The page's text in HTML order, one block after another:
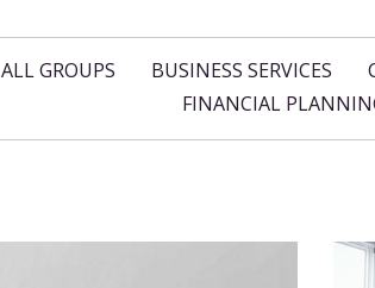
ALL GROUPS BUSINESS SERVICES
FINANCIAL